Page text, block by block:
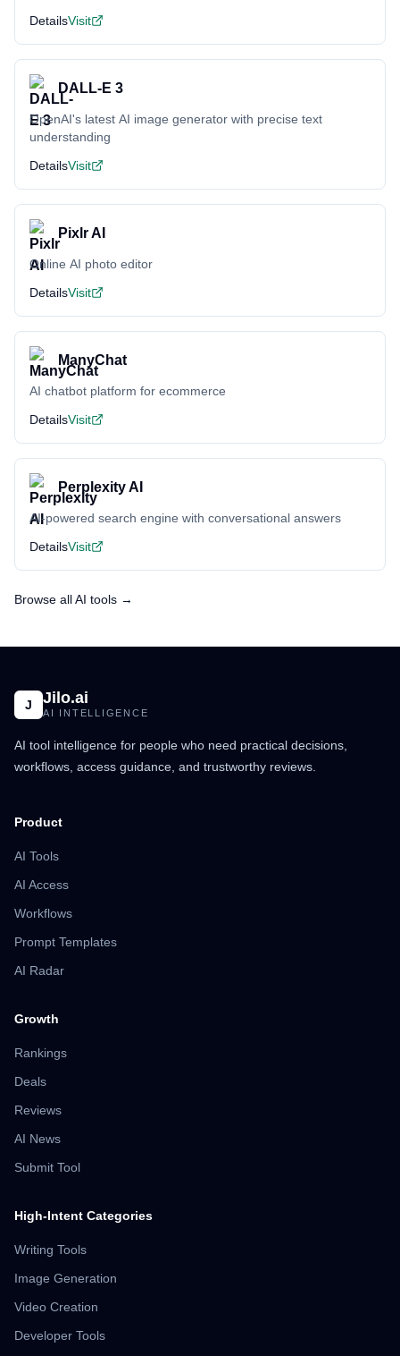
DetailsVisit
DALL-E 3
OpenAI's latest AI image generator with precise text
understanding
DetailsVisit
Pixlr AI
Online AI photo editor
DetailsVisit
ManyChat
AI chatbot platform for ecommerce
DetailsVisit
Perplexity AI
AI-powered search engine with conversational answers
DetailsVisit
Browse all AI tools →
J Jilo.ai
AI INTELLIGENCE
AI tool intelligence for people who need practical decisions,
workflows, access guidance, and trustworthy reviews.
Product
AI Tools
AI Access
Workflows
Prompt Templates
AI Radar
Growth
Rankings
Deals
Reviews
AI News
Submit Tool
High-Intent Categories
Writing Tools
Image Generation
Video Creation
Developer Tools